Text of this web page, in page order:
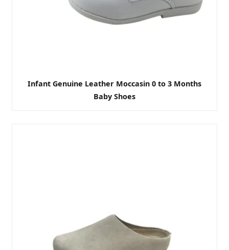
Infant Genuine Leather Moccasin 0 to 3 Months
Baby Shoes